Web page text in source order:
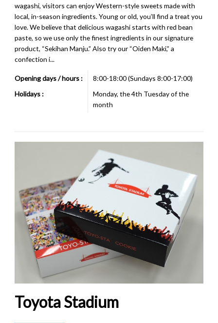
wagashi, visitors can enjoy Western-style sweets made with
local, in-season ingredients. Young or old, you’ll find a treat you
love. We believe that delicious wagashi starts with red bean
paste, so we use only the finest ingredients in our signature
product, “Sekihan Manju.” Also try our “Oiden Maki,” a
confection i...
Opening days / hours :
8:00-18:00 (Sundays 8:00-17:00)
Holidays :
Monday, the 4th Tuesday of the
month
Toyota Stadium